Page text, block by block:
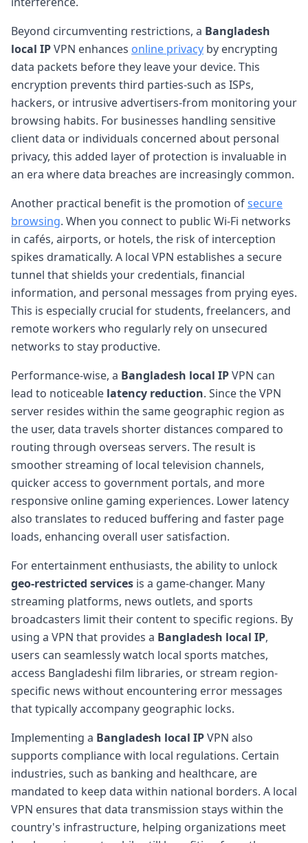
Beyond circumventing restrictions, a Bangladesh
local IPVPN enhances online privacy by encrypting
data packets before they leave your device. This
encryption prevents third parties-such as ISPs,
hackers, or intrusive advertisers-from monitoring your
browsing habits. For businesses handling sensitive
client data or individuals concerned about personal
privacy, this added layer of protection is invaluable in
an era where data breaches are increasingly common.
Another practical benefit is the promotion ofsecure
browsing. When you connect to public Wi-Fi networks
in cafés, airports, or hotels, the risk of interception
spikes dramatically. A local VPN establishes a secure
tunnel that shields your credentials, financial
information, and personal messages from prying eyes.
This is especially crucial for students, freelancers, and
remote workers who regularly rely on unsecured
networks to stay productive.
Performance-wise, a Bangladesh local IPVPN can
lead to noticeable latency reduction. Since the VPN
server resides within the same geographic region as
the user, data travels shorter distances compared to
routing through overseas servers. The result is
smoother streaming of local television channels,
quicker access to government portals, and more
responsive online gaming experiences. Lower latency
also translates to reduced buffering and faster page
loads, enhancing overall user satisfaction.
For entertainment enthusiasts, the ability to unlock
geo-restricted services is a game-changer. Many
streaming platforms, news outlets, and sports
broadcasters limit their content to specific regions. By
using a VPN that provides a Bangladesh local IP,
users can seamlessly watch local sports matches,
access Bangladeshi film libraries, or stream region-
specific news without encountering error messages
that typically accompany geographic locks.
Implementing a Bangladesh local IPVPN also
supports compliance with local regulations. Certain
industries, such as banking and healthcare, are
mandated to keep data within national borders. A local
VPN ensures that data transmission stays within the
country's infrastructure, helping organizations meet